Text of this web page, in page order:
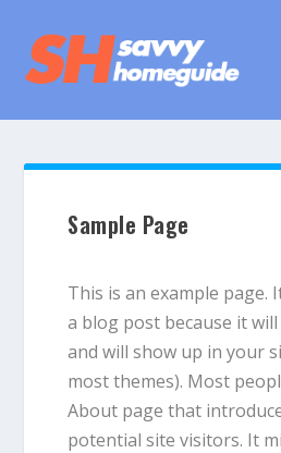
Sample Page
This is an example page.
a blog post because it
and will show up in your
most themes). Most
About page that
potential site visitors. It